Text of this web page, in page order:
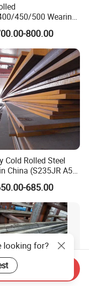
450/500 Wearing
Plate Nm400/450/500
for Sale
800.00
Cold Rolled Steel
China (S235JR A53
2 SS400 Q235
S355JR S355j2)
685.00
looking for?